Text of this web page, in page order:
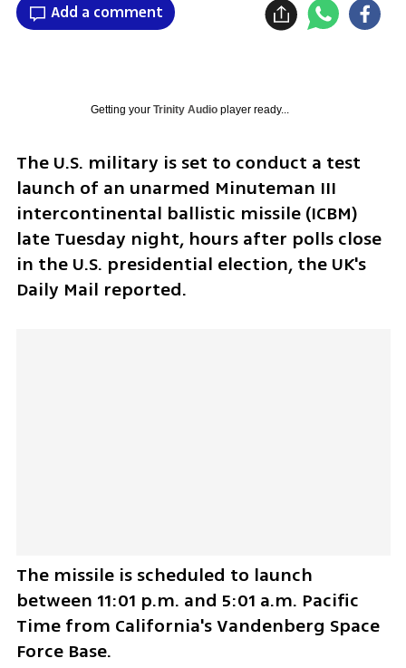
Add a comment
Getting your Trinity Audioplayer ready...
The U.S. military is set to conduct a test
launch of an unarmed Minuteman III
intercontinental ballistic missile (ICBM)
late Tuesday night, hours after polls close
in the U.S. presidential election, the UK's
Daily Mail reported.
The missile is scheduled to launch
between 11:01 p.m. and 5:01 a.m. Pacific
Time from California's Vandenberg Space
Force Base.